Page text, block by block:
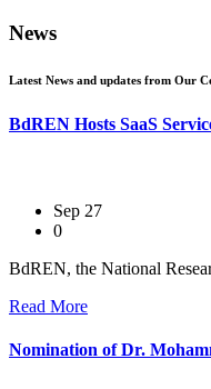
News
Latest News and updates from Our
BdREN Hosts SaaS
Sep 27
0
BdREN, the National
Read More
Nomination of Dr.